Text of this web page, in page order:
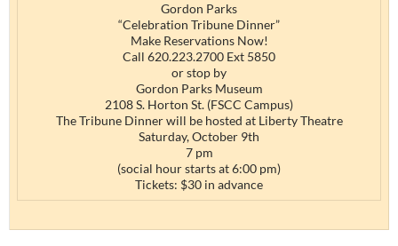
Gordon Parks
“Celebration Tribune Dinner”
Make Reservations Now!
Call 620.223.2700 Ext 5850
or stop by
Gordon Parks Museum
2108 S. Horton St. (FSCC Campus)
The Tribune Dinner will be hosted at Liberty Theatre
Saturday, October 9th
7 pm
(social hour starts at 6:00 pm)
Tickets: $30 in advance